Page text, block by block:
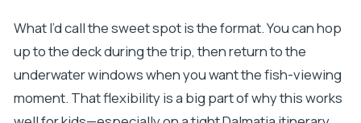
What I’d call the sweet spot is the format. You can hop
up to the deck during the trip, then return to the
underwater windows when you want the fish-viewing
moment. That flexibility is a big part of why this works